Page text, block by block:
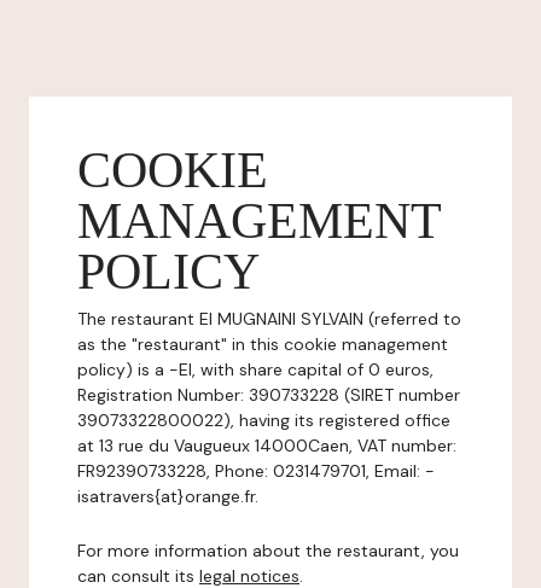
COOKIE
MANAGEMENT
POLICY
The restaurant EI MUGNAINI SYLVAIN (referred to
as the "restaurant" in this cookie management
policy) is a -EI, with share capital of 0 euros,
Registration Number: 390733228 (SIRET number
39073322800022), having its registered office
at 13 rue du Vaugueux 14000Caen, VAT number:
FR92390733228, Phone: 0231479701, Email: -
isatravers{at}orange.fr.
For more information about the restaurant, you
can consult its legal notices.